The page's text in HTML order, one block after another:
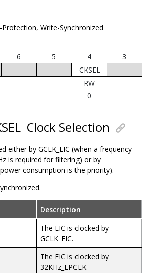
Protection, Write-Synchronized
6 5 4
3
CKSEL
RW
0
Clock Selection
either by GCLK_EIC (when a frequency
is required for filtering) or by
consumption is the priority).
Description
The EIC is clocked by
GCLK_EIC.
The EIC is clocked by
32KHz_LPCLK.